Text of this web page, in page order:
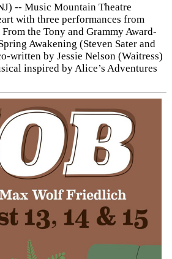
-- Music Mountain Theatre
with three performances from
the Tony and Grammy Award-
Awakening (Steven Sater and
written by Jessie Nelson (Waitress)
inspired by Alice’s Adventures